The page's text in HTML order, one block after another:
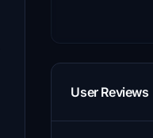
User Reviews